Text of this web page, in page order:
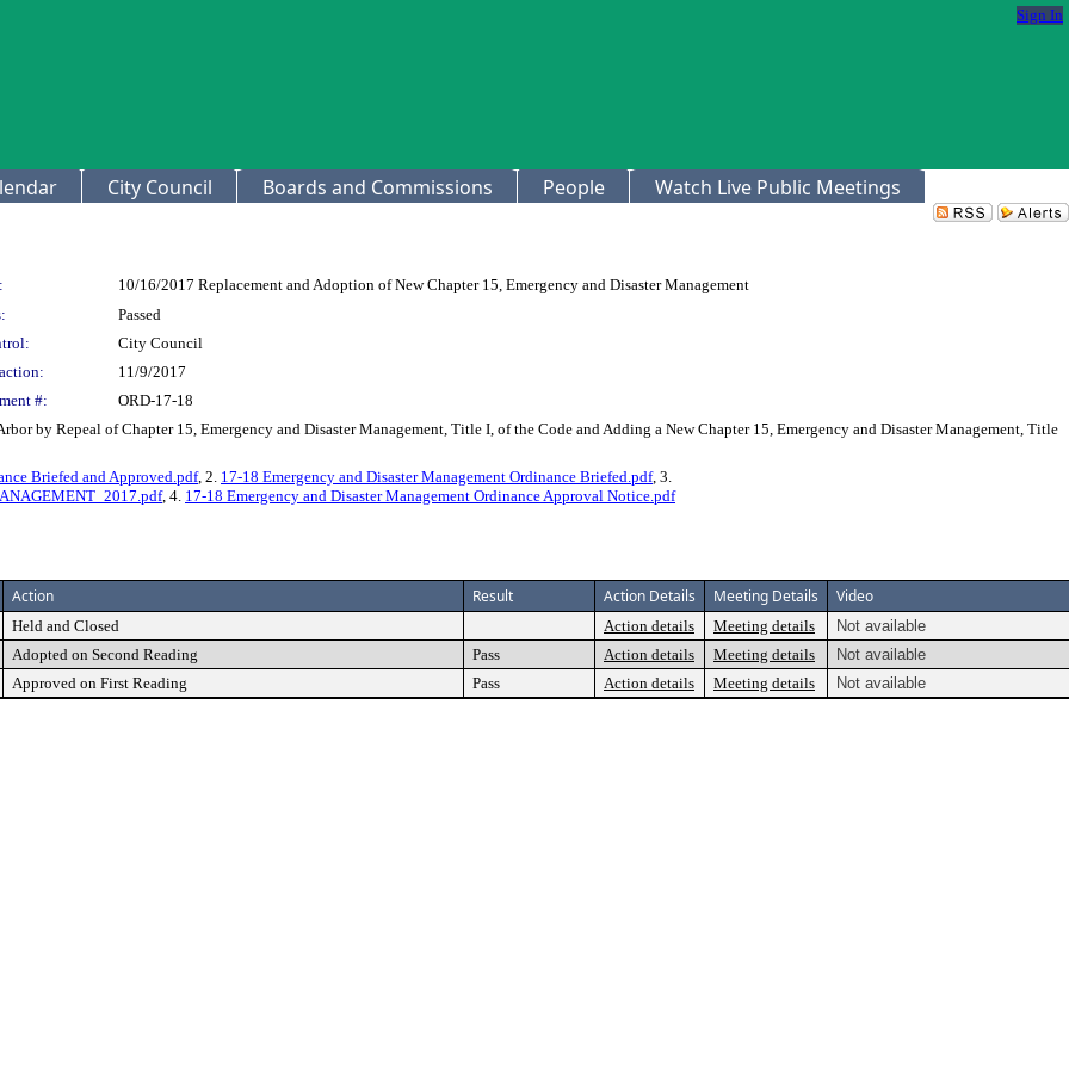
Sign In
City Council Boards and Commissions People Watch Live Public Meetings
10/16/2017 Replacement and Adoption of New Chapter 15, Emergency and Disaster Management
Passed
City Council
11/9/2017
#: ORD-17-18
by Repeal of Chapter 15, Emergency and Disaster Management, Title I, of the Code and Adding a New Chapter 15, Emergency and Disaster Management, Title
Briefed and Approved.pdf, 2. 17-18 Emergency and Disaster Management Ordinance Briefed.pdf, 3.
, 4. 17-18 Emergency and Disaster Management Ordinance Approval Notice.pdf
Action Result Action Details Meeting Details Video
Held and Closed Action details Meeting details
Not available
Adopted on Second Reading Pass Action details Meeting details
Not available
Approved on First Reading Pass Action details Meeting details Not available